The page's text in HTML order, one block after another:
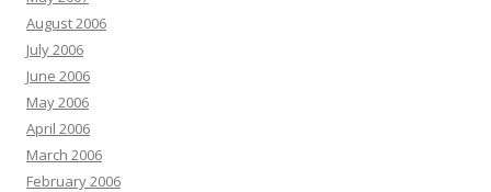
August 2006
July 2006
June 2006
May 2006
April 2006
March 2006
February 2006